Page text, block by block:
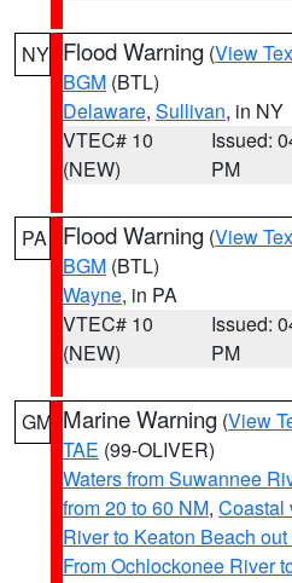
NY Flood Warning (View
BGM (BTL)
Delaware, Sullivan, in NY
VTEC# 10
(NEW)
Issued:
PM
PA Flood Warning (View
BGM (BTL)
Wayne, in PA
VTEC# 10
(NEW)
Issued:
PM
GM Marine Warning (View
TAE (99-OLIVER)
Waters from Suwannee
from 20 to 60 NM, Coastal
River to Keaton Beach
From Ochlockonee River